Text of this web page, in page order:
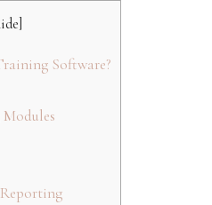
]
Software?